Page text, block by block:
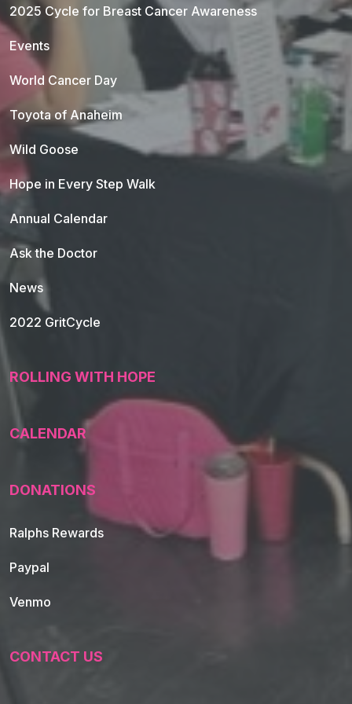
2025 Cycle for Breast Cancer Awareness
Events
World Cancer Day
Toyota of Anaheim
Wild Goose
Hope in Every Step Walk
Annual Calendar
Ask the Doctor
News
2022 GritCycle
ROLLING WITH HOPE
CALENDAR
DONATIONS
Ralphs Rewards
Paypal
Venmo
CONTACT US